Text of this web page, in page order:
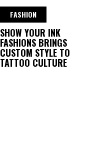
FASHION
SHOW YOUR INK
FASHIONS BRINGS
CUSTOM STYLE TO
TATTOO CULTURE